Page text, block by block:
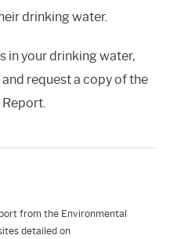
drinking water.
in your drinking water,
request a copy of the
Report.
from the Environmental
detailed on